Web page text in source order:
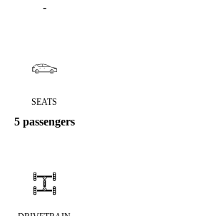
-
SEATS
5 passengers